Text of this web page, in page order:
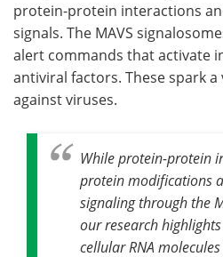
protein-protein interactions
signals. The MAVS
alert commands that activate
antiviral factors. These spark
against viruses.
While protein-protein
protein modifications
signaling through the
our research
cellular RNA